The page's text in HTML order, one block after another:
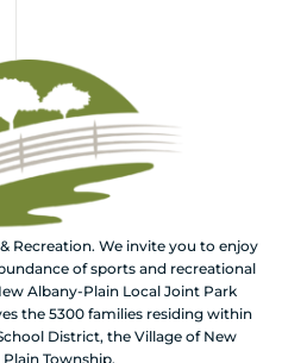
Recreation. We invite you to enjoy
of sports and recreational
Albany-Plain Local Joint Park
the 5300 families residing within
District, the Village of New
Township.